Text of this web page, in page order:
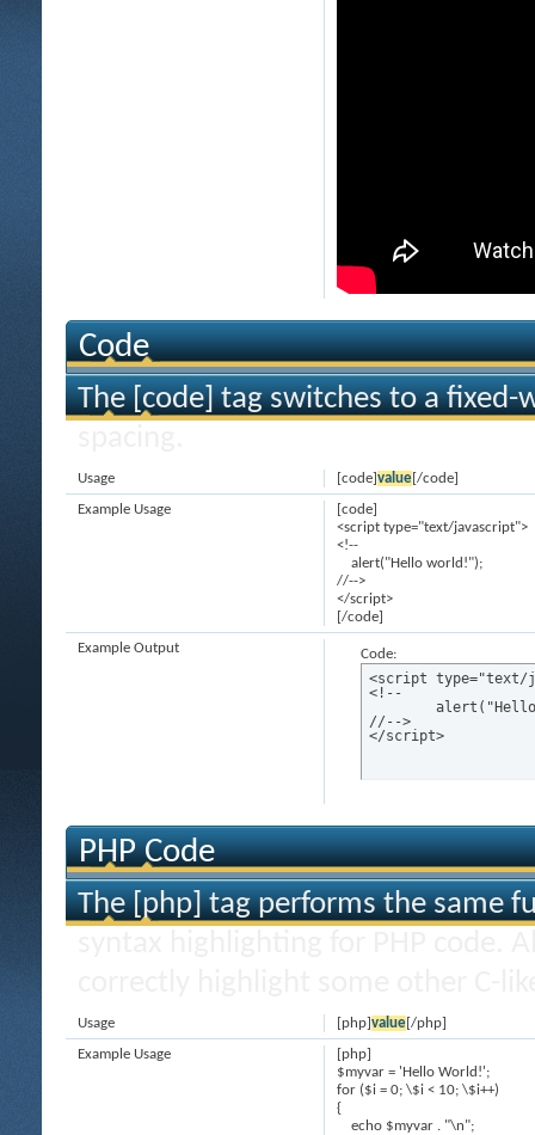
Code
The [code] tag switches to a
[code]value[/code]
Usage
[code]
<script type="text/javascript">
<!--
alert("Hello world!");
//-->
</script>
[/code]
Example Usage
Code:
<script type="text/
<!--
//-->
</script>
Example Output
PHP Code
The [php] tag performs the same
[php]value[/php]
Usage
[php]
$myvar = 'Hello World!';
for ($i = 0; \$i < 10; \$i++)
{
echo $myvar . "\n";
Example Usage